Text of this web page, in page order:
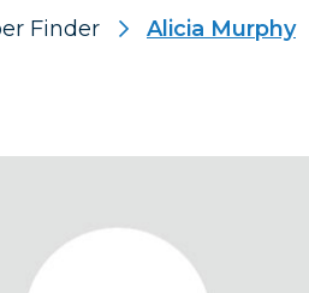
Finder Alicia Murphy